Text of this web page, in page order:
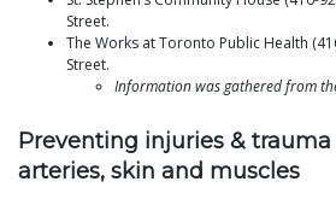
Street.
The Works at Toronto Public Health
Street.
Information was gathered from
Preventing injuries &
arteries, skin and muscles